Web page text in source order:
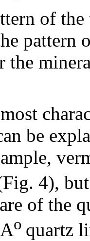
of the
pattern
the
be
4),
of the
o quartz